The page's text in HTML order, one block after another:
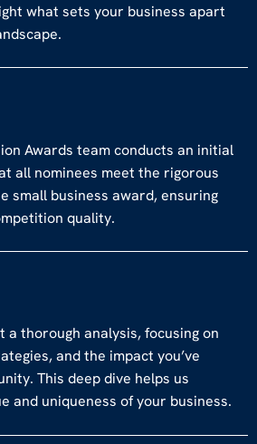
what sets your business apart
Awards team conducts an initial
all nominees meet the rigorous
small business award, ensuring
quality.
a thorough analysis, focusing on
and the impact you’ve
This deep dive helps us
and uniqueness of your business.